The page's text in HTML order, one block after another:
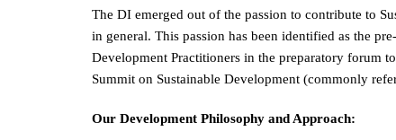
The DI emerged out of the passion to contribute to
in general. This passion has been identified as the
Development Practitioners in the preparatory forum
Summit on Sustainable Development (commonly
Our Development Philosophy and Approach: